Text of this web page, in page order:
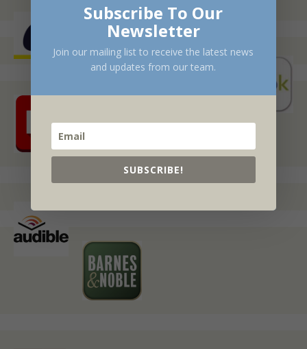
Subscribe To Our
Newsletter
Join our mailing list to receive the latest news
and updates from our team.
SUBSCRIBE!